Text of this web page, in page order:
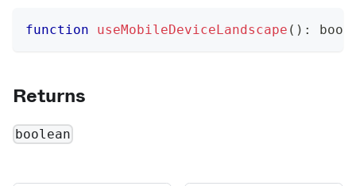
function useMobileDeviceLandscape ( ) :
Returns
boolean